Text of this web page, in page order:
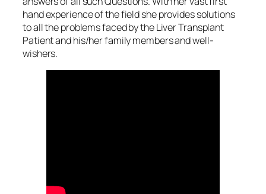
hand experience of the field she provides solutions
to all the problems faced by the Liver Transplant
Patient and his/her family members and well-
wishers.